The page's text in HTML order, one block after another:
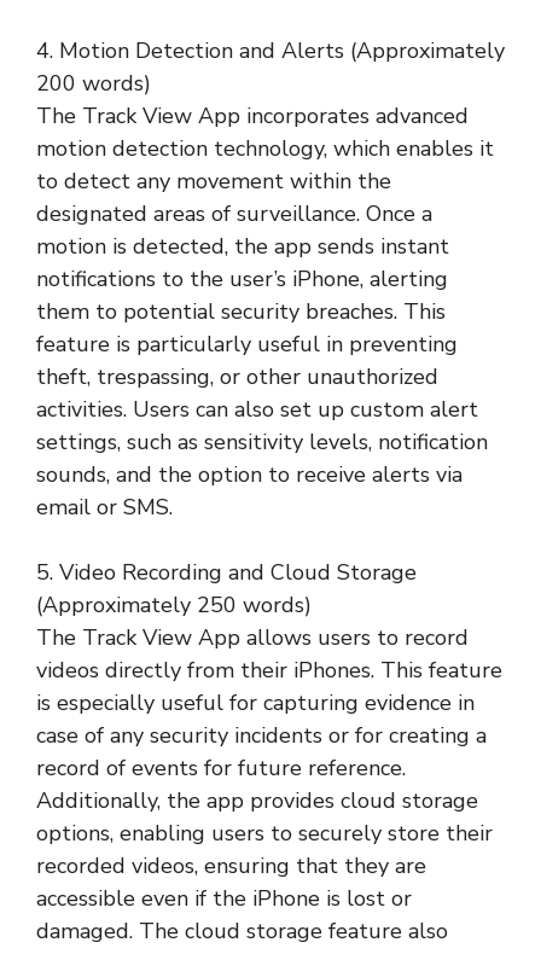
4. Motion Detection and Alerts (Approximately
200 words)
The Track View App incorporates advanced
motion detection technology, which enables it
to detect any movement within the
designated areas of surveillance. Once a
motion is detected, the app sends instant
notifications to the user’s iPhone, alerting
them to potential security breaches. This
feature is particularly useful in preventing
theft, trespassing, or other unauthorized
activities. Users can also set up custom alert
settings, such as sensitivity levels, notification
sounds, and the option to receive alerts via
email or SMS.
5. Video Recording and Cloud Storage
(Approximately 250 words)
The Track View App allows users to record
videos directly from their iPhones. This feature
is especially useful for capturing evidence in
case of any security incidents or for creating a
record of events for future reference.
Additionally, the app provides cloud storage
options, enabling users to securely store their
recorded videos, ensuring that they are
accessible even if the iPhone is lost or
damaged. The cloud storage feature also